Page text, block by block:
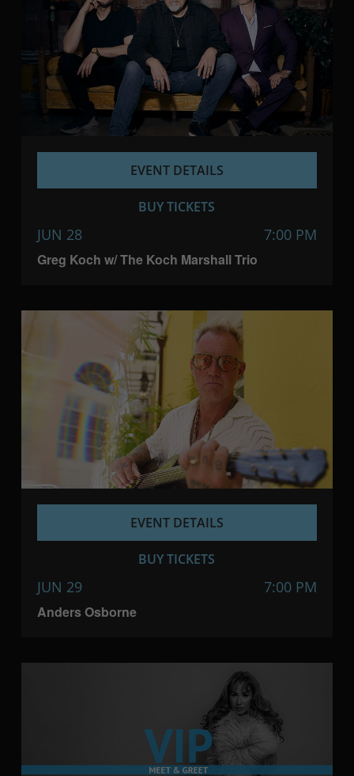
Greg Koch w/ The Koch Marshall Trio
JUN 28 7:00 PM
EVENT DETAILS
BUY TICKETS
Anders Osborne
JUN 29 7:00 PM
EVENT DETAILS
BUY TICKETS